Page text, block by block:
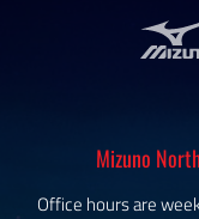
Mizuno
Office hours are